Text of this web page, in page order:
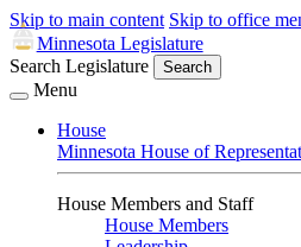
Skip to main content Skip to office
Minnesota Legislature
Search Legislature
Search
Menu
House
Minnesota House of
House Members and Staff
House Members